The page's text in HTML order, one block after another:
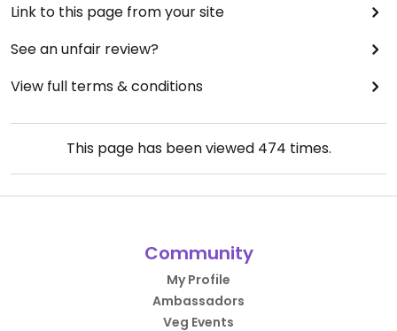
Link to this page from your site
See an unfair review?
View full terms & conditions
This page has been viewed 474 times.
Community
My Profile
Ambassadors
Veg Events